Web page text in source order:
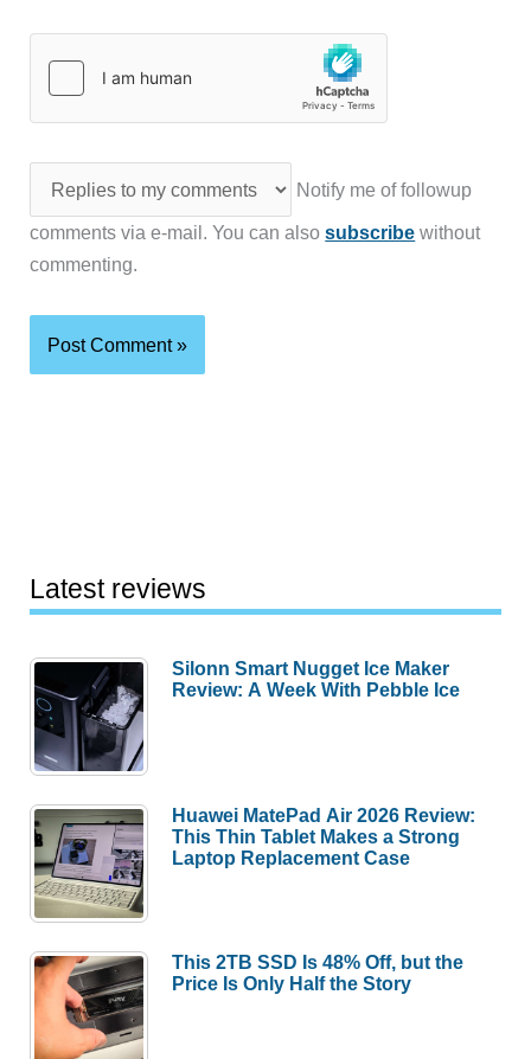
Notify me of followup
comments via e-mail. You can alsosubscribe without
commenting.
Latest reviews
Silonn Smart Nugget Ice Maker
Review: A Week With Pebble Ice
Huawei MatePad Air 2026 Review:
This Thin Tablet Makes a Strong
Laptop Replacement Case
This 2TB SSD Is 48% Off, but the
Price Is Only Half the Story